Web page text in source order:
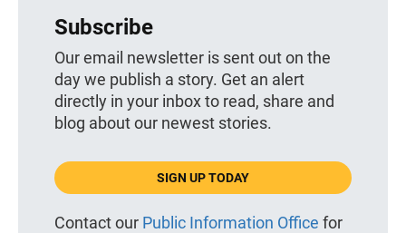
Subscribe
Our email newsletter is sent out on the
day we publish a story. Get an alert
directly in your inbox to read, share and
blog about our newest stories.
SIGN UP TODAY
Contact our Public Information Office for